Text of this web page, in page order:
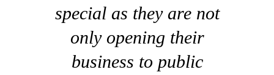
special as they are not
only opening their
business to public